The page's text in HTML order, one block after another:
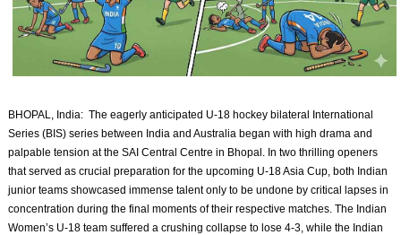
BHOPAL, India: The eagerly anticipated U-18 hockey bilateral International
Series (BIS) series between India and Australia began with high drama and
palpable tension at the SAI Central Centre in Bhopal. In two thrilling openers
that served as crucial preparation for the upcoming U-18 Asia Cup, both Indian
junior teams showcased immense talent only to be undone by critical lapses in
concentration during the final moments of their respective matches. The Indian
Women’s U-18 team suffered a crushing collapse to lose 4-3, while the Indian